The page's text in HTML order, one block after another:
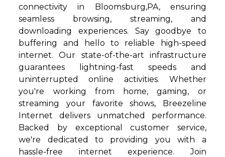
connectivity in Bloomsburg,PA, ensuring
seamless browsing, streaming, and
downloading experiences. Say goodbye to
buffering and hello to reliable high-speed
internet. Our state-of-the-art infrastructure
guarantees lightning-fast speeds and
uninterrupted online activities. Whether
you're working from home, gaming, or
streaming your favorite shows, Breezeline
Internet delivers unmatched performance.
Backed by exceptional customer service,
we're dedicated to providing you with a
hassle-free internet experience. Join